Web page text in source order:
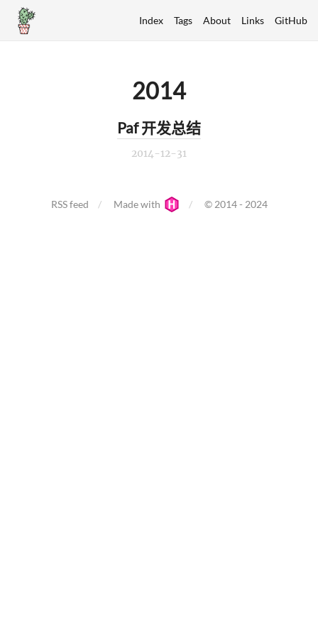
Index Tags About Links GitHub
2014
Paf 开发总结
2014-12-31
RSS feed Made with © 2014 - 2024